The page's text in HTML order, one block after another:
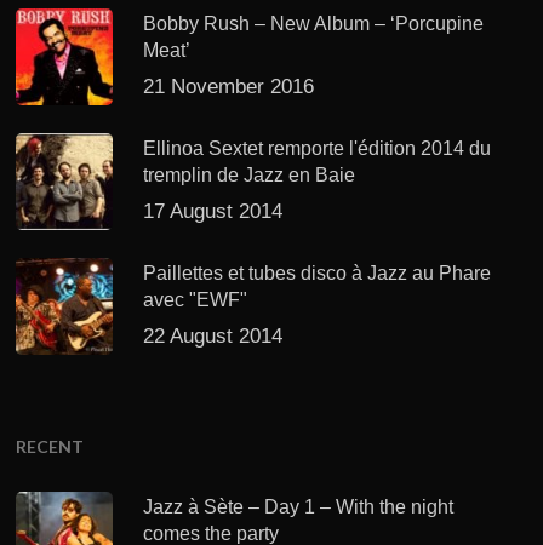
Bobby Rush – New Album – ‘Porcupine
Meat’
21 November 2016
Ellinoa Sextet remporte l'édition 2014 du
tremplin de Jazz en Baie
17 August 2014
Paillettes et tubes disco à Jazz au Phare
avec "EWF"
22 August 2014
RECENT
Jazz à Sète – Day 1 – With the night
comes the party